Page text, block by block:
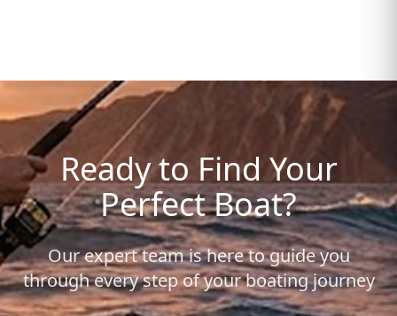
Ready to Find Your
Perfect Boat?
Our expert team is here to guide you
through every step of your boating journey